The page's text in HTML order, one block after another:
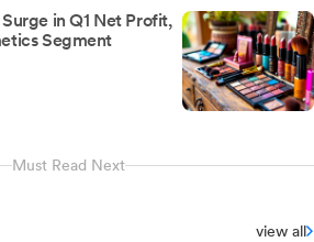
in Q1 Net Profit,
Segment
Must Read Next
view all